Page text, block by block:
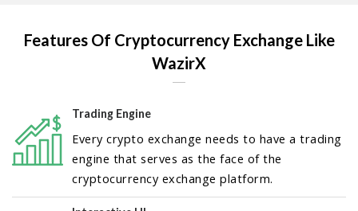
Features Of Cryptocurrency Exchange Like
WazirX
Trading Engine
Every crypto exchange needs to have a trading
engine that serves as the face of the
cryptocurrency exchange platform.